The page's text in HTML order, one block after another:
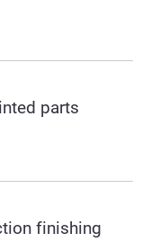
parts
finishing